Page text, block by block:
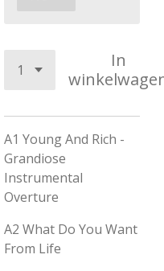
In
A1 Young And Rich -
Grandiose
Instrumental
Overture
A2 What Do You Want
From Life